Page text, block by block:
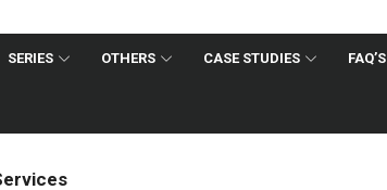
SERIES OTHERS CASE STUDIES FAQ’S